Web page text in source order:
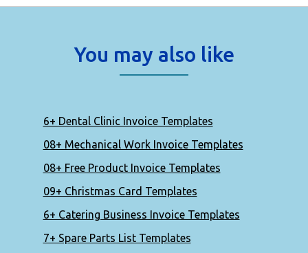
You may also like
6+ Dental Clinic Invoice Templates
08+ Mechanical Work Invoice Templates
08+ Free Product Invoice Templates
09+ Christmas Card Templates
6+ Catering Business Invoice Templates
7+ Spare Parts List Templates